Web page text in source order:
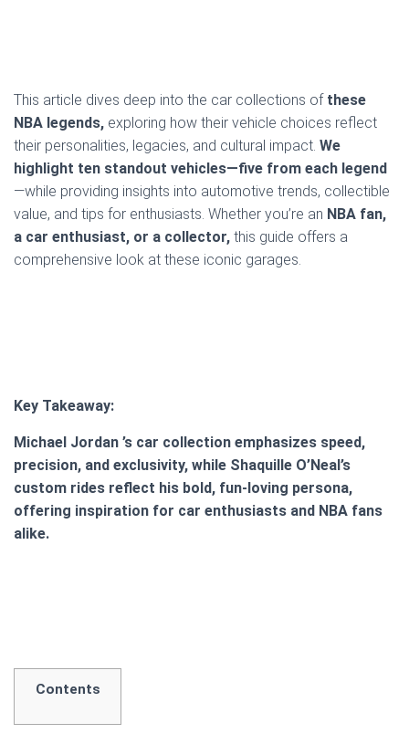
This article dives deep into the car collections of these
NBA legends, exploring how their vehicle choices reflect
their personalities, legacies, and cultural impact. We
highlight ten standout vehicles—five from each legend
—while providing insights into automotive trends, collectible
value, and tips for enthusiasts. Whether you’re an NBA fan,
a car enthusiast, or a collector, this guide offers a
comprehensive look at these iconic garages.
Key Takeaway:
Michael Jordan ’s car collection emphasizes speed,
precision, and exclusivity, while Shaquille O’Neal’s
custom rides reflect his bold, fun-loving persona,
offering inspiration for car enthusiasts and NBA fans
alike.
Contents